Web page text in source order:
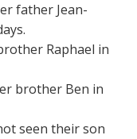
father Jean-
Raphael in
brother Ben in
seen their son